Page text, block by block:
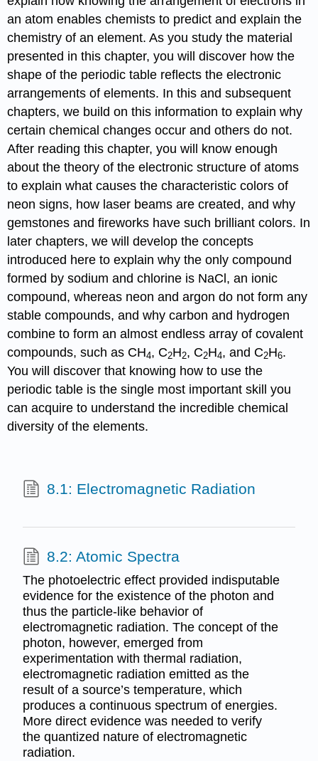
an atom enables chemists to predict and explain the
chemistry of an element. As you study the material
presented in this chapter, you will discover how the
shape of the periodic table reflects the electronic
arrangements of elements. In this and subsequent
chapters, we build on this information to explain why
certain chemical changes occur and others do not.
After reading this chapter, you will know enough
about the theory of the electronic structure of atoms
to explain what causes the characteristic colors of
neon signs, how laser beams are created, and why
gemstones and fireworks have such brilliant colors. In
later chapters, we will develop the concepts
introduced here to explain why the only compound
formed by sodium and chlorine is NaCl, an ionic
compound, whereas neon and argon do not form any
stable compounds, and why carbon and hydrogen
combine to form an almost endless array of covalent
compounds, such as CH4, C2H2, C2H4, and C2H6.
You will discover that knowing how to use the
periodic table is the single most important skill you
can acquire to understand the incredible chemical
diversity of the elements.
8.1: Electromagnetic Radiation
8.2: Atomic Spectra
The photoelectric effect provided indisputable
evidence for the existence of the photon and
thus the particle-like behavior of
electromagnetic radiation. The concept of the
photon, however, emerged from
experimentation with thermal radiation,
electromagnetic radiation emitted as the
result of a source’s temperature, which
produces a continuous spectrum of energies.
More direct evidence was needed to verify
the quantized nature of electromagnetic
radiation.